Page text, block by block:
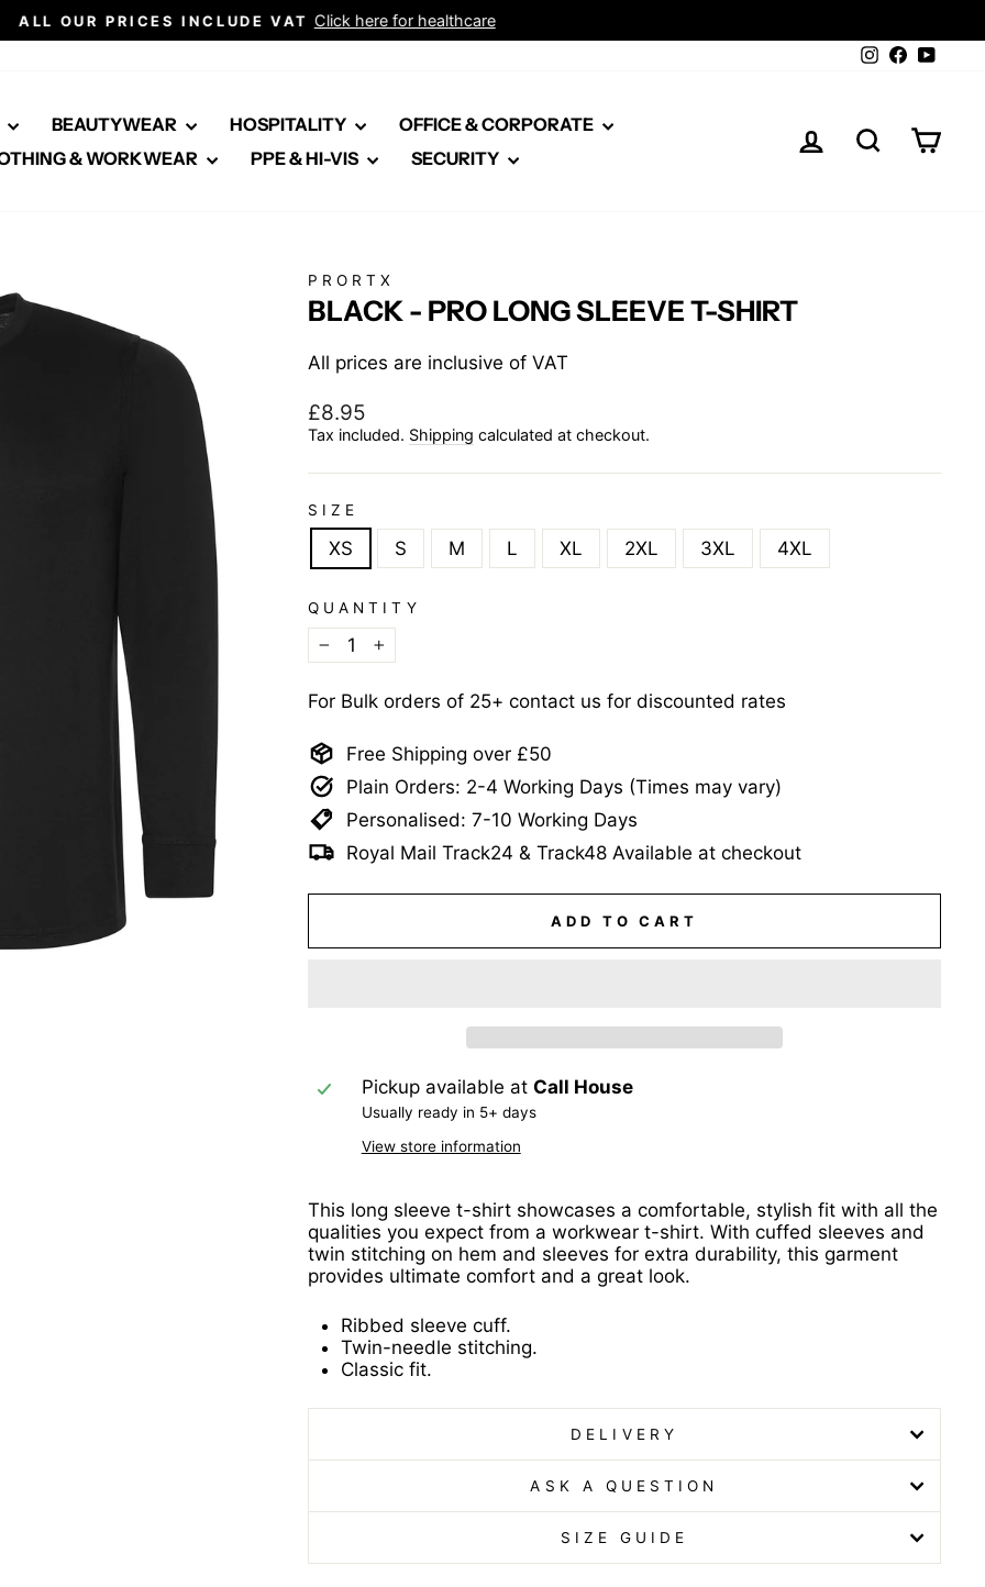
Pause
ALL OUR PRICES INCLUDE VAT Click here for healthcare
Instagram
Facebook
BEAUTYWEAR HOSPITALITY
OFFICE & CORPORATE
& WORKWEAR
PPE & HI-VIS SECURITY
LOG IN SEARCH
PRORTX
BLACK - PRO LONG SLEEVE T-SHIRT
All prices are inclusive of VAT
Regular
price
£8.95
Tax included. Shipping calculated at checkout.
SIZE
XS S M L XL 2XL 3XL 4XL
QUANTITY
−
+
For Bulk orders of 25+ contact us for discounted rates
Free Shipping over £50
Plain Orders: 2-4 Working Days (Times may vary)
Personalised: 7-10 Working Days
Royal Mail Track24 & Track48 Available at checkout
ADD TO CART
Pickup available at Call House
Usually ready in 5+ days
View store information
This long sleeve t-shirt showcases a comfortable, stylish fit with all the
qualities you expect from a workwear t-shirt. With cuffed sleeves and
twin stitching on hem and sleeves for extra durability, this garment
provides ultimate comfort and a great look.
Ribbed sleeve cuff.
Twin-needle stitching.
Classic fit.
DELIVERY
ASK A QUESTION
SIZE GUIDE